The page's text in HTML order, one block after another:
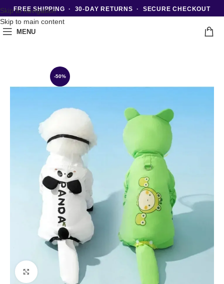
Skip to navigation
Skip to main content
FREE SHIPPING · 30-DAY RETURNS · SECURE CHECKOUT
MENU
-50%
Click to enlarge